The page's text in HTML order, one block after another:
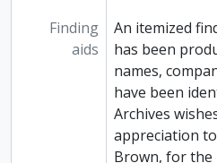
Finding
aids
An itemized
has been
names,
have been
Archives
appreciation
Brown, for